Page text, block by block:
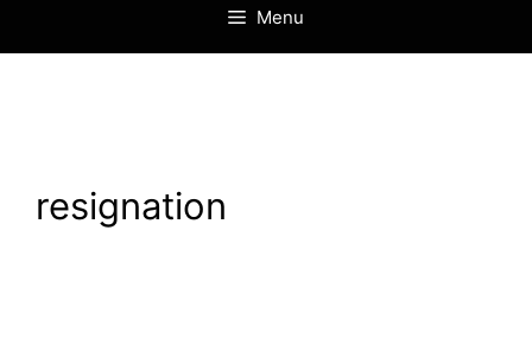
Menu
resignation